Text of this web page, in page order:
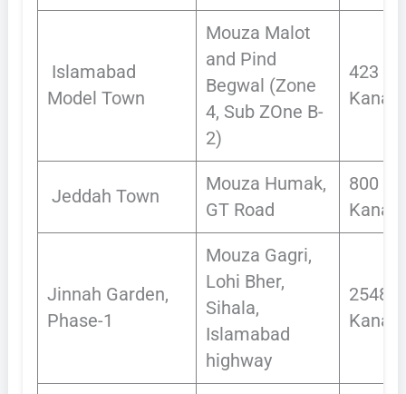
Islamabad
Model Town
Mouza Malot
and Pind
Begwal (Zone
4, Sub ZOne B-
2)
423
Kanals
Jeddah Town
Mouza Humak,
GT Road
800
Kanals
Jinnah Garden,
Phase-1
Mouza Gagri,
Lohi Bher,
Sihala,
Islamabad
highway
2548
Kanals